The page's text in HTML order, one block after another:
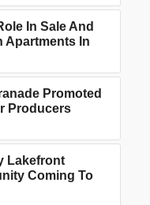
In Sale And
Apartments In
Promoted
Producers
Lakefront
Coming To